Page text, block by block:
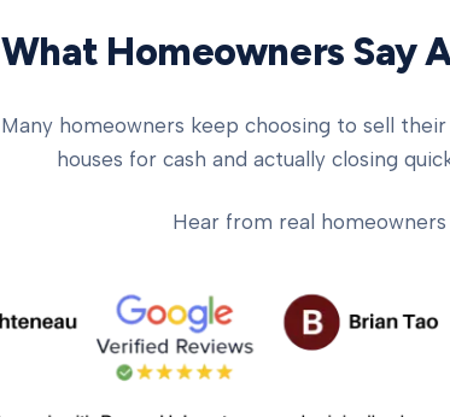
What Homeowners Say
Many homeowners keep choosing to sell
houses for cash and actually closing
Hear from real